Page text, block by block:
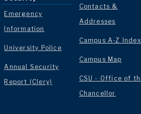
Emergency
Information
University Police
Annual Security
Report (Clery)
Contacts &
Addresses
Campus A-Z Index
Campus Map
CSU - Office of
Chancellor